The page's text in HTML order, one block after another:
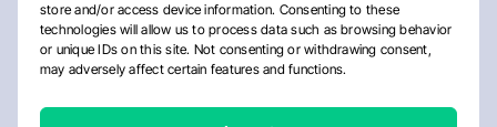
store and/or access device information. Consenting to these
technologies will allow us to process data such as browsing behavior
or unique IDs on this site. Not consenting or withdrawing consent,
may adversely affect certain features and functions.
AboutPrivacy PolicyEditorial PolicyCookie Policy